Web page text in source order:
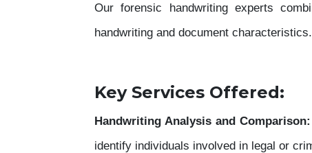
Our forensic handwriting experts
handwriting and document characteristics.
Key Services Offered:
Handwriting Analysis and Comparison:
identify individuals involved in legal or